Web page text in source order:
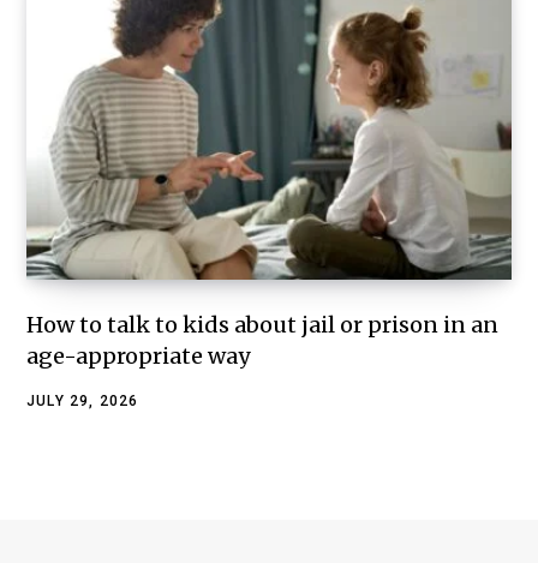
How to talk to kids about jail or prison in an
age-appropriate way
JULY 29, 2026